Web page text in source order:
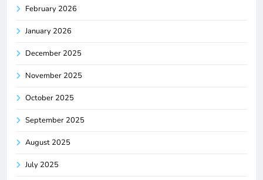
February 2026
January 2026
December 2025
November 2025
October 2025
September 2025
August 2025
July 2025